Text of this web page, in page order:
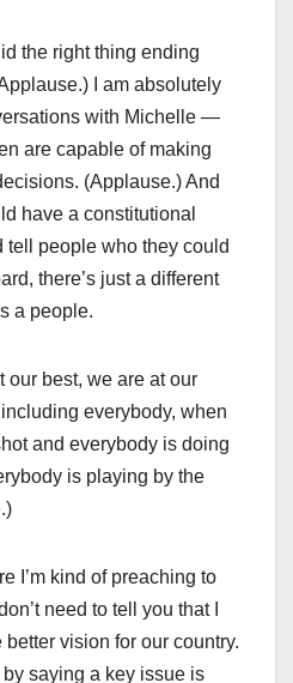
the right thing ending
I am absolutely
with Michelle —
are capable of making
(Applause.) And
have a constitutional
tell people who they could
there’s just a different
a people.
our best, we are at our
everybody, when
and everybody is doing
is playing by the
I’m kind of preaching to
need to tell you that I
better vision for our country.
saying a key issue is